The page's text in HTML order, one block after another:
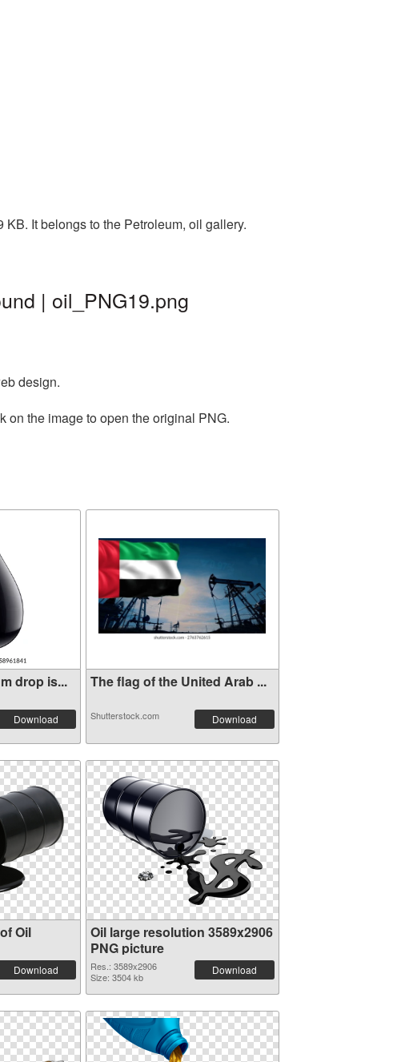
It belongs to the Petroleum, oil gallery.
| oil_PNG19.png
design.
on the image to open the original PNG.
drop is...
Download
The flag of the United Arab ...
Shutterstock.com Download
Oil
Download
Oil large resolution 3589x2906
PNG picture
Res.: 3589x2906
Size: 3504 kb
Download